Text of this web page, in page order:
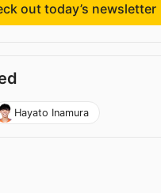
out today’s newsletter
Hayato Inamura